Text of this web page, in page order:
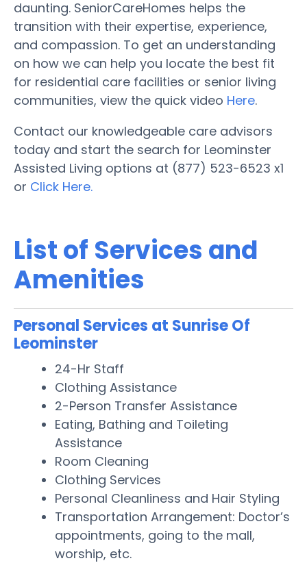
daunting. SeniorCareHomes helps the
transition with their expertise, experience,
and compassion. To get an understanding
on how we can help you locate the best fit
for residential care facilities or senior living
communities, view the quick video Here.
Contact our knowledgeable care advisors
today and start the search for Leominster
Assisted Living options at (877) 523-6523 x1
or Click Here.
List of Services and
Amenities
Personal Services at Sunrise Of
Leominster
24-Hr Staff
Clothing Assistance
2-Person Transfer Assistance
Eating, Bathing and Toileting
Assistance
Room Cleaning
Clothing Services
Personal Cleanliness and Hair Styling
Transportation Arrangement: Doctor’s
appointments, going to the mall,
worship, etc.